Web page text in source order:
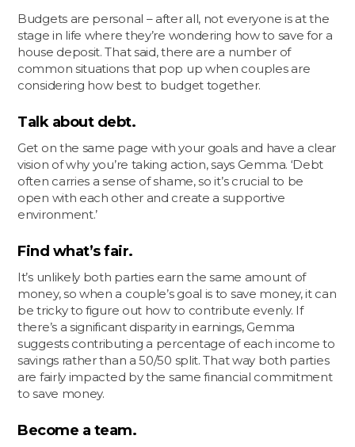
Budgets are personal – after all, not everyone is at the
stage in life where they’re wondering how to save for a
house deposit. That said, there are a number of
common situations that pop up when couples are
considering how best to budget together.
Talk about debt.
Get on the same page with your goals and have a clear
vision of why you’re taking action, says Gemma. ‘Debt
often carries a sense of shame, so it’s crucial to be
open with each other and create a supportive
environment.’
Find what’s fair.
It’s unlikely both parties earn the same amount of
money, so when a couple’s goal is to save money, it can
be tricky to figure out how to contribute evenly. If
there’s a significant disparity in earnings, Gemma
suggests contributing a percentage of each income to
savings rather than a 50/50 split. That way both parties
are fairly impacted by the same financial commitment
to save money.
Become a team.